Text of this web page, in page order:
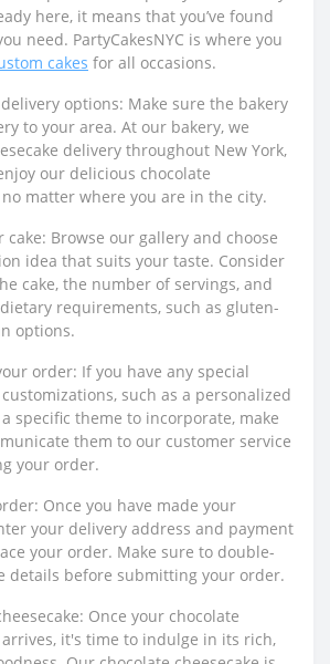
here, it means that you’ve found
need. PartyCakesNYC is where you
cakes for all occasions.
options: Make sure the bakery
to your area. At our bakery, we
delivery throughout New York,
our delicious chocolate
no matter where you are in the city.
cake: Browse our gallery and choose
idea that suits your taste. Consider
cake, the number of servings, and
requirements, such as gluten-
options.
order: If you have any special
such as a personalized
specific theme to incorporate, make
them to our customer service
your order.
Once you have made your
your delivery address and payment
your order. Make sure to double-
details before submitting your order.
Once your chocolate
arrives, it's time to indulge in its rich,